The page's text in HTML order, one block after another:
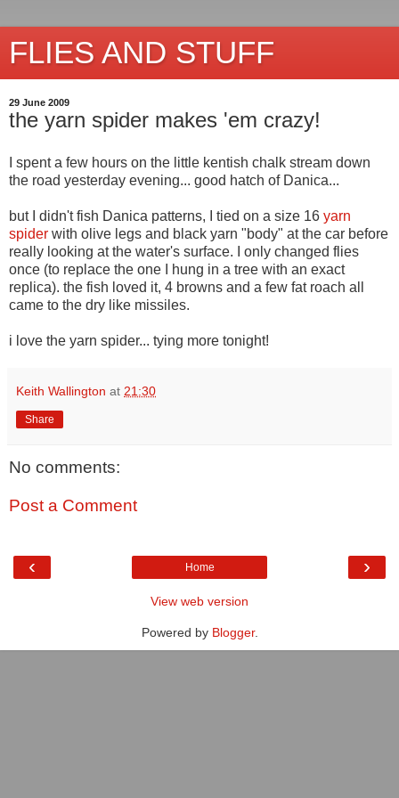
FLIES AND STUFF
29 June 2009
the yarn spider makes 'em crazy!
I spent a few hours on the little kentish chalk stream down
the road yesterday evening... good hatch of Danica...
but I didn't fish Danica patterns, I tied on a size 16 yarn
spider with olive legs and black yarn "body" at the car before
really looking at the water's surface. I only changed flies
once (to replace the one I hung in a tree with an exact
replica). the fish loved it, 4 browns and a few fat roach all
came to the dry like missiles.
i love the yarn spider... tying more tonight!
Keith Wallington at 21:30
Share
No comments:
Post a Comment
‹ ›
Home
View web version
Powered by Blogger.